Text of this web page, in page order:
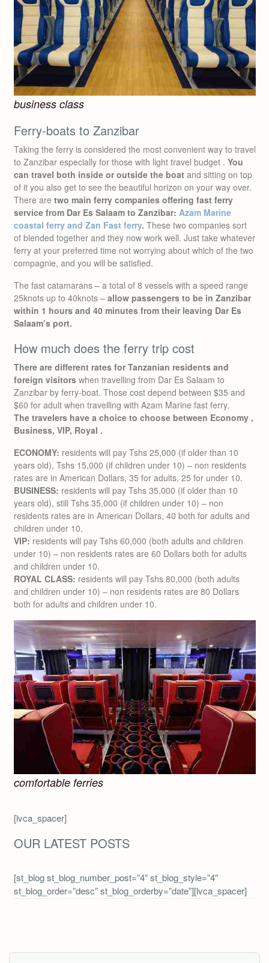
business class
Ferry-boats to Zanzibar
Taking the ferry is considered the most convenient way to travel
to Zanzibar especially for those with light travel budget . You
can travel both inside or outside the boat and sitting on top
of it you also get to see the beautiful horizon on your way over.
There are two main ferry companies offering fast ferry
service from Dar Es Salaam to Zanzibar: Azam Marine
coastal ferry and Zan Fast ferry. These two companies sort
of blended together and they now work well. Just take whatever
ferry at your preferred time not worrying about which of the two
compagnie, and you will be satisfied.
The fast catamarans – a total of 8 vessels with a speed range
25knots up to 40knots – allow passengers to be in Zanzibar
within 1 hours and 40 minutes from their leaving Dar Es
Salaam’s port.
How much does the ferry trip cost
There are different rates for Tanzanian residents and
foreign visitors when travelling from Dar Es Salaam to
Zanzibar by ferry-boat. Those cost depend between $35 and
$60 for adult when travelling with Azam Marine fast ferry.
The travelers have a choice to choose between Economy ,
Business, VIP, Royal .
ECONOMY: residents will pay Tshs 25,000 (if older than 10
years old), Tshs 15,000 (if children under 10) – non residents
rates are in American Dollars, 35 for adults, 25 for under 10.
BUSINESS: residents will pay Tshs 35,000 (if older than 10
years old), still Tshs 35,000 (if children under 10) – non
residents rates are in American Dollars, 40 both for adults and
children under 10.
VIP: residents will pay Tshs 60,000 (both adults and children
under 10) – non residents rates are 60 Dollars both for adults
and children under 10.
ROYAL CLASS: residents will pay Tshs 80,000 (both adults
and children under 10) – non residents rates are 80 Dollars
both for adults and children under 10.
comfortable ferries
[lvca_spacer]
OUR LATEST POSTS
[st_blog st_blog_number_post=”4″ st_blog_style=”4″
st_blog_order=”desc” st_blog_orderby=”date”][lvca_spacer]